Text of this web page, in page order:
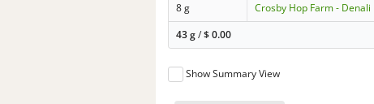
8 g
Crosby Hop Farm - Denali
43 g/$0.00
Show Summary View